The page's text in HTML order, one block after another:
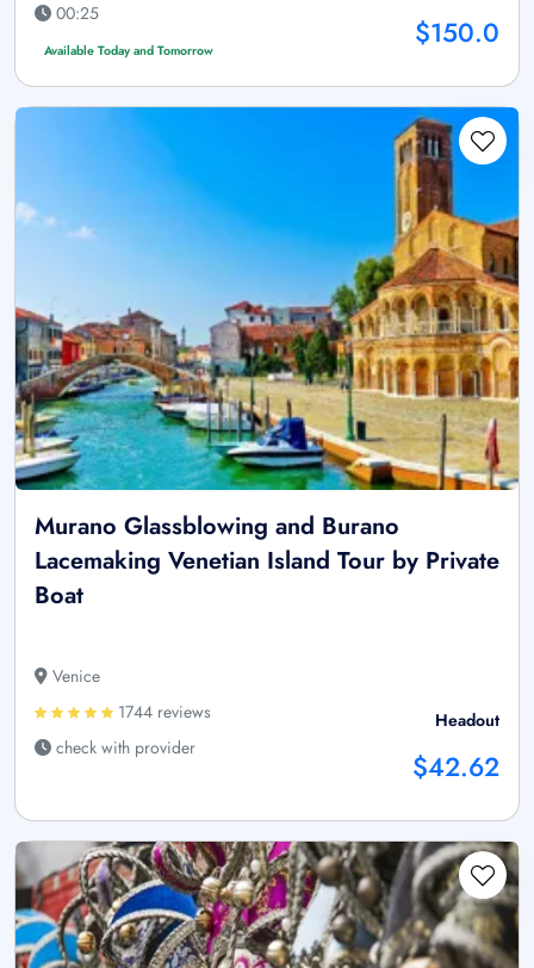
00:25
Available Today and Tomorrow $150.0
Murano Glassblowing and Burano
Lacemaking Venetian Island Tour by Private
Boat
Venice
1744 reviews
check with provider
Headout
$42.62